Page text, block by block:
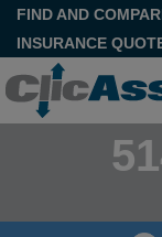
FIND AND
INSURANCE